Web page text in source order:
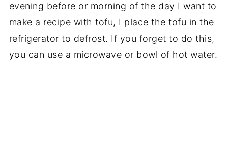
evening before or morning of the day I want to
make a recipe with tofu, I place the tofu in the
refrigerator to defrost. If you forget to do this,
you can use a microwave or bowl of hot water.